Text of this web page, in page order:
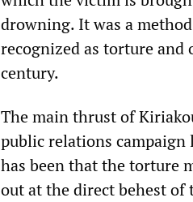
drowning. It was a
recognized as torture
century.
The main thrust of
public relations
has been that the torture
out at the direct behest of